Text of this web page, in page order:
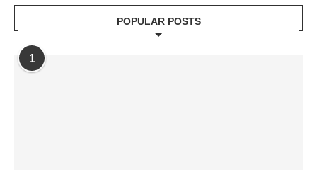
POPULAR POSTS
1